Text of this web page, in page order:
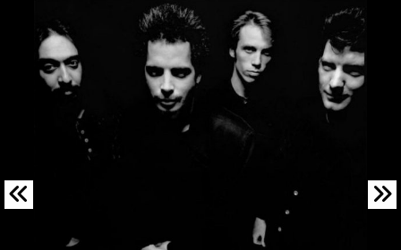
© 2026 SOUNDGARDEN
TERMS & CONDITIONS
PRIVACY POLICY
| WEBSITE PRODUCED BY
THE CREATIVE CORPORATION
IN COLLABORATION WITH
SUSPENDED IN LIGHT